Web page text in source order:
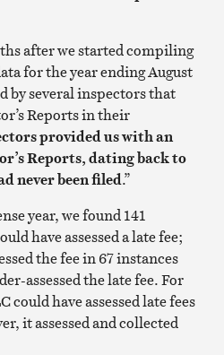
after we started compiling
for the year ending August
by several inspectors that
Reports in their
provided us with an
Reports, dating back to
never been filed.”
year, we found 141
have assessed a late fee;
the fee in 67 instances
assessed the late fee. For
could have assessed late fees
it assessed and collected